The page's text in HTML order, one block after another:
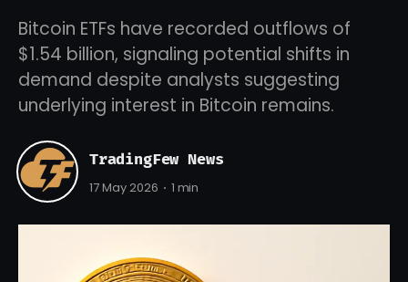
Bitcoin ETFs have recorded outflows of
$1.54 billion, signaling potential shifts in
demand despite analysts suggesting
underlying interest in Bitcoin remains.
TradingFew News
17 May 2026 1 min